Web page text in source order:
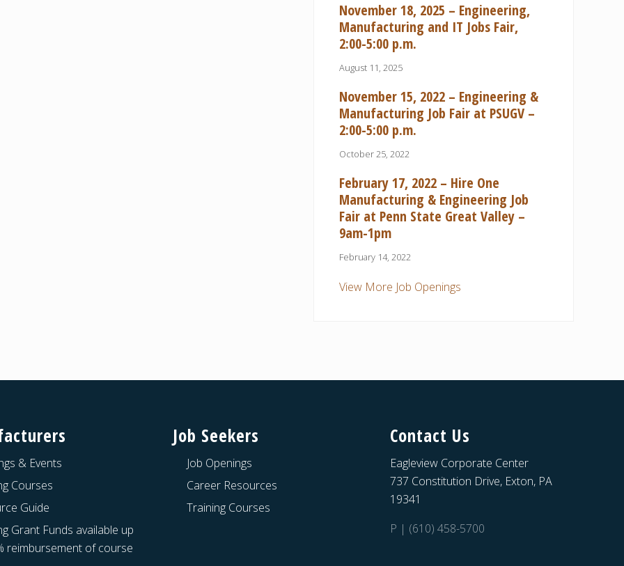
November 18, 2025 – Engineering,
Manufacturing and IT Jobs Fair,
2:00-5:00 p.m.
August 11, 2025
November 15, 2022 – Engineering &
Manufacturing Job Fair at PSUGV –
2:00-5:00 p.m.
October 25, 2022
February 17, 2022 – Hire One
Manufacturing & Engineering Job
Fair at Penn State Great Valley –
9am-1pm
February 14, 2022
View More Job Openings
& Events
Courses
Guide
Grant Funds available up
reimbursement of course
Job Seekers
Job Openings
Career Resources
Training Courses
Contact Us
Eagleview Corporate Center
737 Constitution Drive, Exton, PA
19341
P | (610) 458-5700